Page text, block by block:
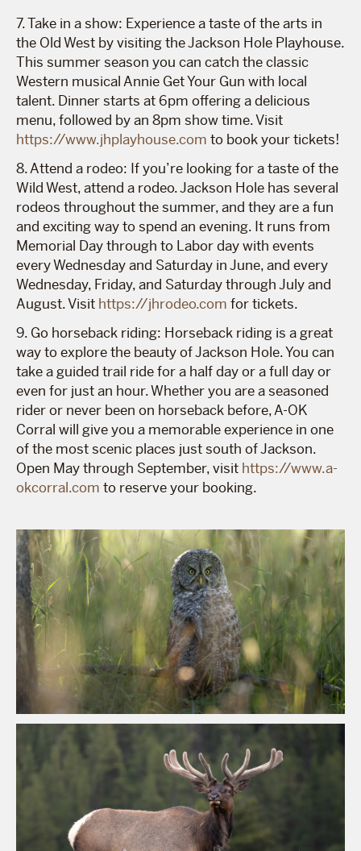
7. Take in a show: Experience a taste of the arts in
the Old West by visiting the Jackson Hole Playhouse.
This summer season you can catch the classic
Western musical Annie Get Your Gun with local
talent. Dinner starts at 6pm offering a delicious
menu, followed by an 8pm show time. Visit
https://www.jhplayhouse.com to book your tickets!
8. Attend a rodeo: If you’re looking for a taste of the
Wild West, attend a rodeo. Jackson Hole has several
rodeos throughout the summer, and they are a fun
and exciting way to spend an evening. It runs from
Memorial Day through to Labor day with events
every Wednesday and Saturday in June, and every
Wednesday, Friday, and Saturday through July and
August. Visit https://jhrodeo.com for tickets.
9. Go horseback riding: Horseback riding is a great
way to explore the beauty of Jackson Hole. You can
take a guided trail ride for a half day or a full day or
even for just an hour. Whether you are a seasoned
rider or never been on horseback before, A-OK
Corral will give you a memorable experience in one
of the most scenic places just south of Jackson.
Open May through September, visit https://www.a-
okcorral.com to reserve your booking.